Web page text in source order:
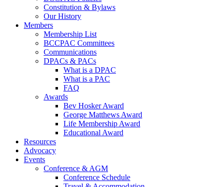
Constitution & Bylaws
Our History
Members
Membership List
BCCPAC Committees
Communications
DPACs & PACs
What is a DPAC
What is a PAC
FAQ
Awards
Bev Hosker Award
George Matthews Award
Life Membership Award
Educational Award
Resources
Advocacy
Events
Conference & AGM
Conference Schedule